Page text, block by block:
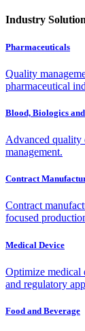
Industry
Pharmaceuticals
Quality
pharmaceutical
Blood, Biologics
Advanced quality
management.
Contract
Contract
focused
Medical Device
Optimize medical
and regulatory
Food and Beverage